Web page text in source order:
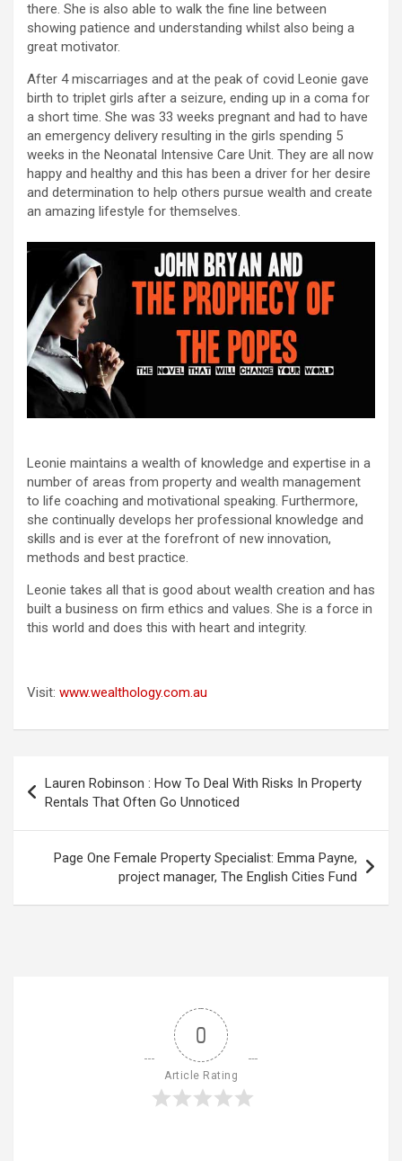
there. She is also able to walk the fine line between
showing patience and understanding whilst also being a
great motivator.
After 4 miscarriages and at the peak of covid Leonie gave
birth to triplet girls after a seizure, ending up in a coma for
a short time. She was 33 weeks pregnant and had to have
an emergency delivery resulting in the girls spending 5
weeks in the Neonatal Intensive Care Unit. They are all now
happy and healthy and this has been a driver for her desire
and determination to help others pursue wealth and create
an amazing lifestyle for themselves.
Leonie maintains a wealth of knowledge and expertise in a
number of areas from property and wealth management
to life coaching and motivational speaking. Furthermore,
she continually develops her professional knowledge and
skills and is ever at the forefront of new innovation,
methods and best practice.
Leonie takes all that is good about wealth creation and has
built a business on firm ethics and values. She is a force in
this world and does this with heart and integrity.
Visit: www.wealthology.com.au
navigation
Lauren Robinson : How To Deal With Risks In Property
Rentals That Often Go Unnoticed
Page One Female Property Specialist: Emma Payne,
project manager, The English Cities Fund
0
Article Rating